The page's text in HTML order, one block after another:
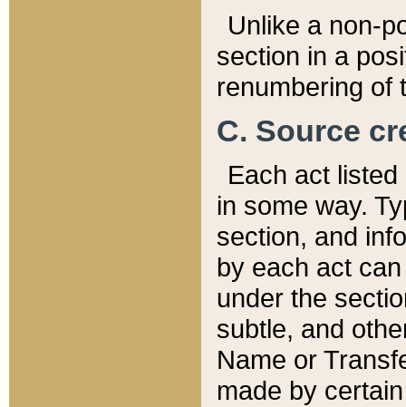
Unlike a non-
section in a
renumbering of
C. Source
Each act
in some way.
section, and
by each act
under the
subtle, and
Name or
made by